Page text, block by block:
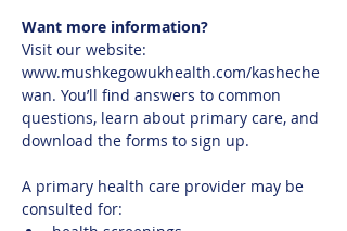
Want more information?
Visit our website:
www.mushkegowukhealth.com/kasheche
wan. You’ll find answers to common
questions, learn about primary care, and
download the forms to sign up.
A primary health care provider may be
consulted for: